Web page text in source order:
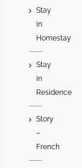
Stay
in
Homestay
Stay
in
Residence
Story
–
French